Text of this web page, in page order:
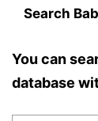
Search
You can
database